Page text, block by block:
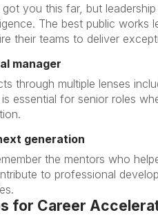
you this far, but
The best public
their teams to deliver
manager
through multiple lenses
essential for senior roles
generation
the mentors who
to professional
for Career